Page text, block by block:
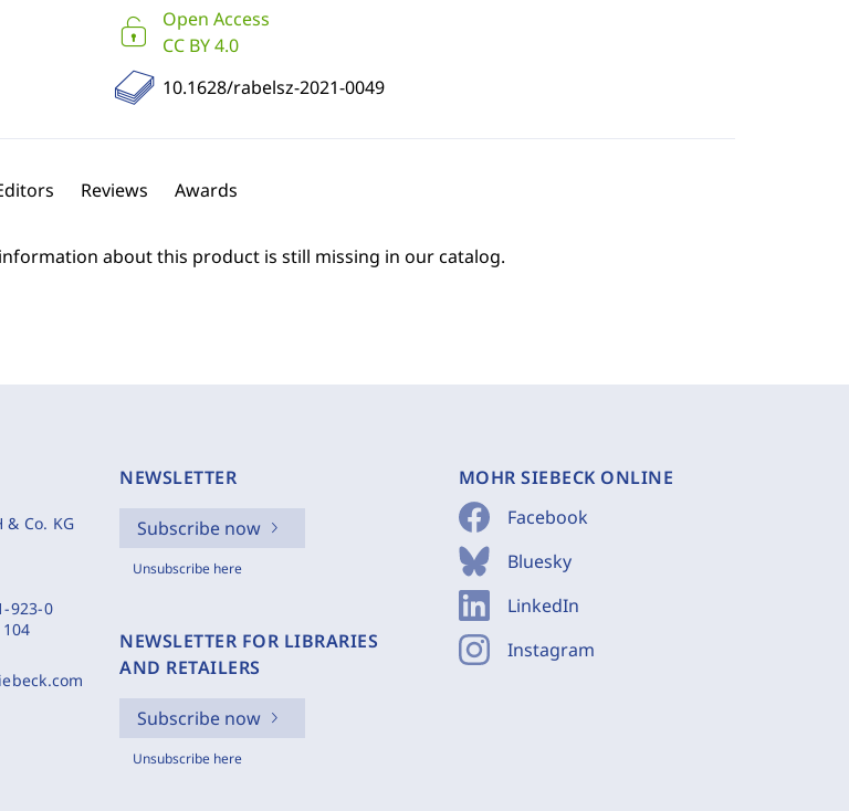
Open Access
CC BY 4.0
10.1628/rabelsz-2021-0049
Reviews Awards
about this product is still missing in our catalog.
& Co. KG
923-0
NEWSLETTER
Subscribe now
Unsubscribe here
NEWSLETTER FOR LIBRARIES
AND RETAILERS
Subscribe now
Unsubscribe here
MOHR SIEBECK ONLINE
Facebook
Bluesky
LinkedIn
Instagram